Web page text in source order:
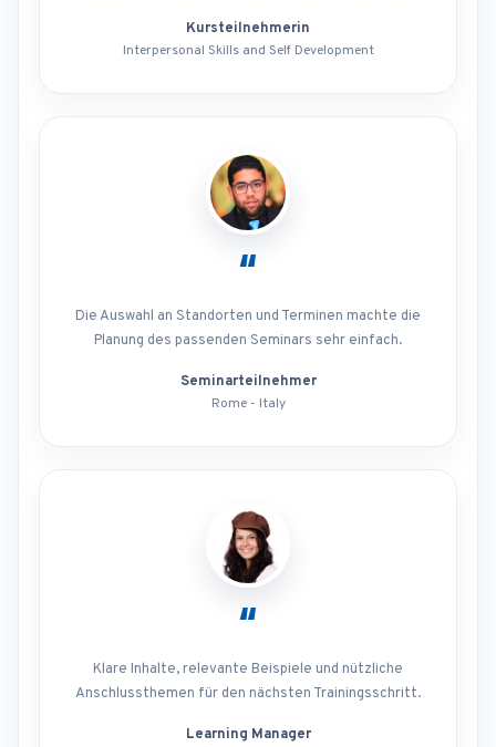
Kursteilnehmerin
Interpersonal Skills and Self Development
“
Die Auswahl an Standorten und Terminen machte die
Planung des passenden Seminars sehr einfach.
Seminarteilnehmer
Rome - Italy
“
Klare Inhalte, relevante Beispiele und nützliche
Anschlussthemen für den nächsten Trainingsschritt.
Learning Manager